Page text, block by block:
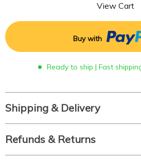
View Cart
Buy with
Ready to ship | Fast
Shipping & Delivery
Refunds & Returns